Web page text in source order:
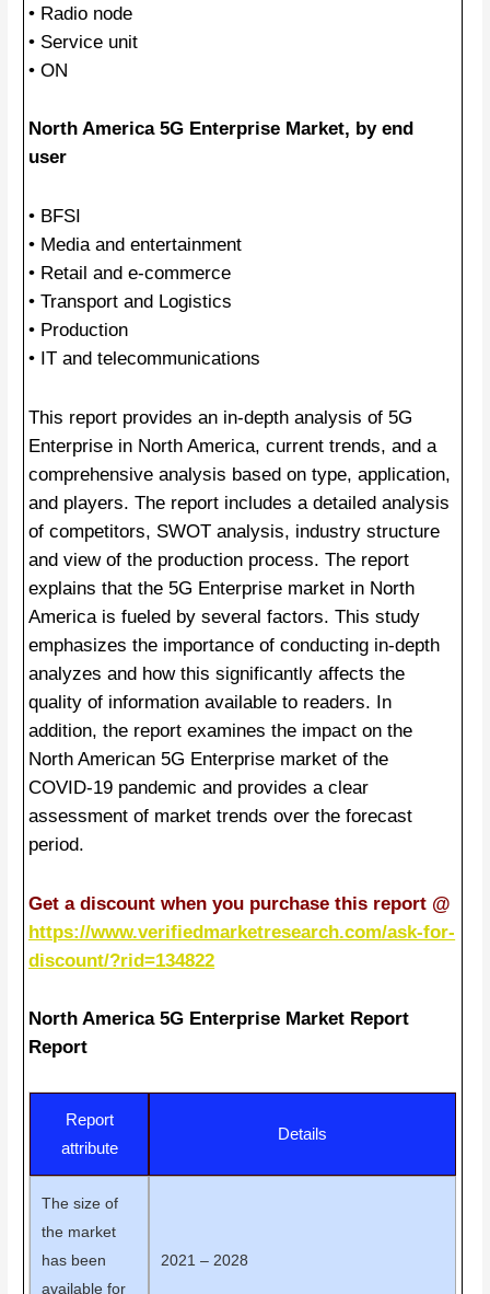
• Radio node
• Service unit
• ON
North America 5G Enterprise Market, by end
user
• BFSI
• Media and entertainment
• Retail and e-commerce
• Transport and Logistics
• Production
• IT and telecommunications
This report provides an in-depth analysis of 5G
Enterprise in North America, current trends, and a
comprehensive analysis based on type, application,
and players. The report includes a detailed analysis
of competitors, SWOT analysis, industry structure
and view of the production process. The report
explains that the 5G Enterprise market in North
America is fueled by several factors. This study
emphasizes the importance of conducting in-depth
analyzes and how this significantly affects the
quality of information available to readers. In
addition, the report examines the impact on the
North American 5G Enterprise market of the
COVID-19 pandemic and provides a clear
assessment of market trends over the forecast
period.
Get a discount when you purchase this report @
https://www.verifiedmarketresearch.com/ask-for-
discount/?rid=134822
North America 5G Enterprise Market Report
Report
Report
attribute
Details
The size of
the market
has been
available for
2021 – 2028